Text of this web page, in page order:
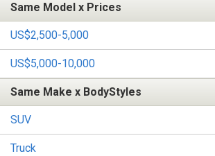
Same Model x Prices
US$2,500-5,000
US$5,000-10,000
Same Make x BodyStyles
SUV
Truck